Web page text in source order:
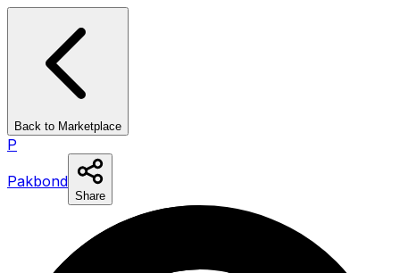
Back to Marketplace
P
Pakbond
Share